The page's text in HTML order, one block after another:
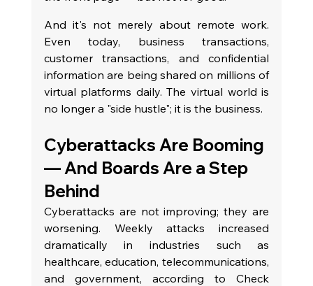
And it's not merely about remote work.
Even today, business transactions,
customer transactions, and confidential
information are being shared on millions of
virtual platforms daily. The virtual world is
no longer a "side hustle"; it is the business.
Cyberattacks Are Booming
— And Boards Are a Step
Behind
Cyberattacks are not improving; they are
worsening. Weekly attacks increased
dramatically in industries such as
healthcare, education, telecommunications,
and government, according to Check